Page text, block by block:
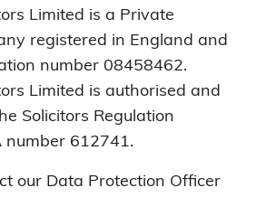
Limited is a Private
registered in England and
number 08458462.
Limited is authorised and
Solicitors Regulation
number 612741.
our Data Protection Officer